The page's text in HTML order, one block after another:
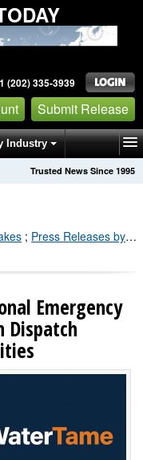
(202) 335-3939
Submit Release
Industry
Trusted News Since 1995
; Press Releases by Industry Channel
Emergency
Dispatch